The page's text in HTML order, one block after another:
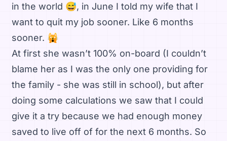
in the world 😅, in June I told my wife that I
want to quit my job sooner. Like 6 months
sooner. 🙀
At first she wasn’t 100% on-board (I couldn’t
blame her as I was the only one providing for
the family - she was still in school), but after
doing some calculations we saw that I could
give it a try because we had enough money
saved to live off of for the next 6 months. So